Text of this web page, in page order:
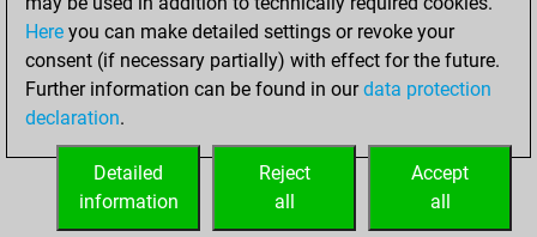
Smothered mates
Underpromotions
0
Doubled rooks on seventh rank
HOME
Here you can make detailed settings or revoke your
consent (if necessary partially) with effect for the future.
Further information can be found in ourdata protection
declaration.
Accept
all
Reject
all
Detailed
information